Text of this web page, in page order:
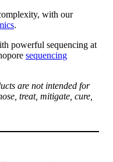
with our
.
powerful sequencing at
sequencing
are not intended for
treat, mitigate, cure,